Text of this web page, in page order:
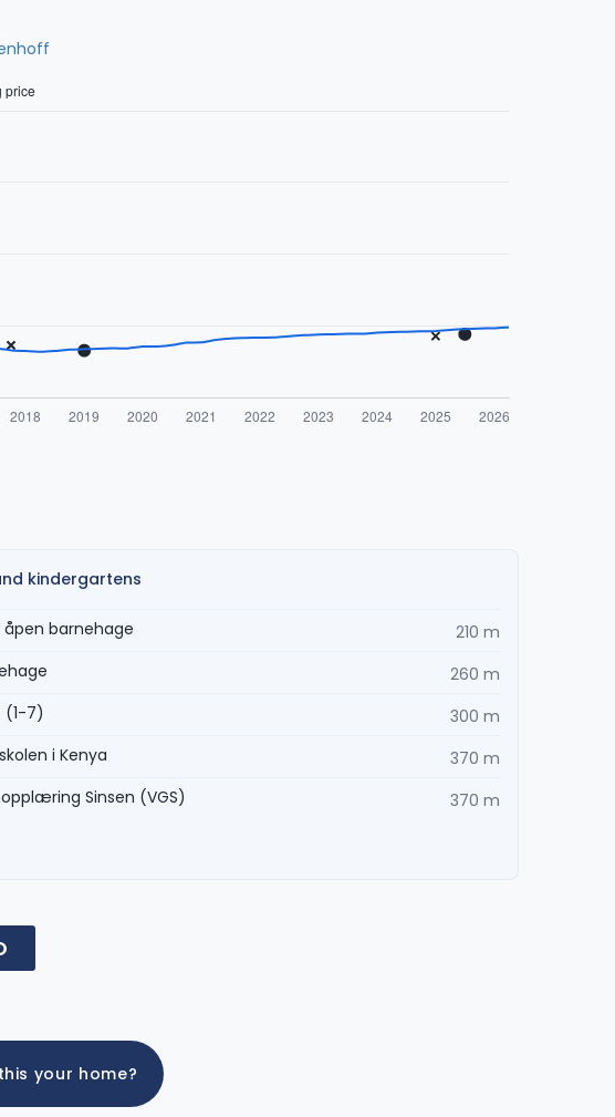
kindergartens
åpen barnehage
210 m
260 m
(1-7)
300 m
i Kenya
370 m
Sinsen (VGS)
370 m
your home?